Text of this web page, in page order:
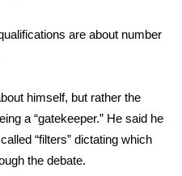
are about number
himself, but rather the
a “gatekeeper.” He said he
“filters” dictating which
the debate.